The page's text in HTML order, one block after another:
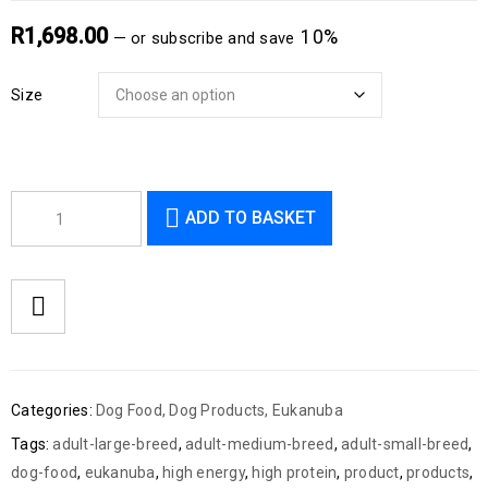
R1,698.00 — or subscribe and save 10%
Size
ADD TO BASKET
Categories: Dog Food, Dog Products, Eukanuba
Tags: adult-large-breed, adult-medium-breed, adult-small-breed,
dog-food, eukanuba, high energy, high protein, product, products,